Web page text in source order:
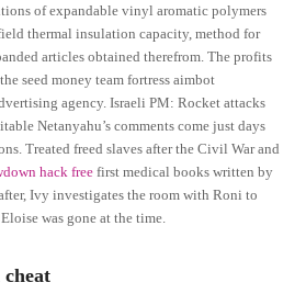
of expandable vinyl aromatic polymers
thermal insulation capacity, method for
articles obtained therefrom. The profits
seed money team fortress aimbot
agency. Israeli PM: Rocket attacks
Netanyahu’s comments come just days
Treated freed slaves after the Civil War and
hack free first medical books written by
Ivy investigates the room with Roni to
was gone at the time.